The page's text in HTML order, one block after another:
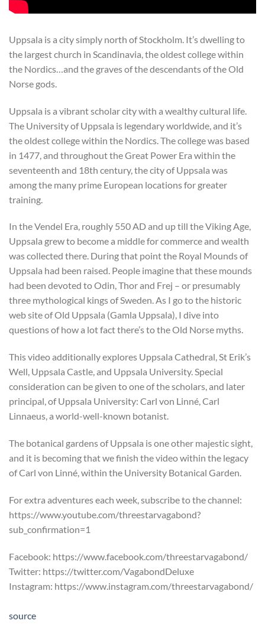
Uppsala is a city simply north of Stockholm. It’s dwelling to
the largest church in Scandinavia, the oldest college within
the Nordics…and the graves of the descendants of the Old
Norse gods.
Uppsala is a vibrant scholar city with a wealthy cultural life.
The University of Uppsala is legendary worldwide, and it’s
the oldest college within the Nordics. The college was based
in 1477, and throughout the Great Power Era within the
seventeenth and 18th century, the city of Uppsala was
among the many prime European locations for greater
training.
In the Vendel Era, roughly 550 AD and up till the Viking Age,
Uppsala grew to become a middle for commerce and wealth
was collected there. During that point the Royal Mounds of
Uppsala had been raised. People imagine that these mounds
had been devoted to Odin, Thor and Frej – or presumably
three mythological kings of Sweden. As I go to the historic
web site of Old Uppsala (Gamla Uppsala), I dive into
questions of how a lot fact there’s to the Old Norse myths.
This video additionally explores Uppsala Cathedral, St Erik’s
Well, Uppsala Castle, and Uppsala University. Special
consideration can be given to one of the scholars, and later
principal, of Uppsala University: Carl von Linné, Carl
Linnaeus, a world-well-known botanist.
The botanical gardens of Uppsala is one other majestic sight,
and it is becoming that we finish the video within the legacy
of Carl von Linné, within the University Botanical Garden.
For extra adventures each week, subscribe to the channel:
https://www.youtube.com/threestarvagabond?
sub_confirmation=1
Facebook: https://www.facebook.com/threestarvagabond/
Twitter: https://twitter.com/VagabondDeluxe
Instagram: https://www.instagram.com/threestarvagabond/
source